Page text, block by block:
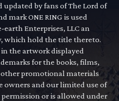
by fans of The Lord of
mark ONE RING is used
Enterprises, LLC an
which hold the title thereto.
the artwork displayed
for the books, films,
promotional materials
owners and our limited use of
or is allowed under